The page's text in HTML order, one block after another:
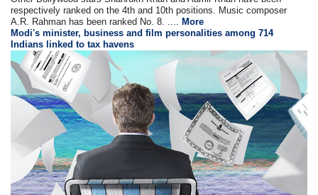
respectively ranked on the 4th and 10th positions. Music composer
A.R. Rahman has been ranked No. 8. ....More
Modi's minister, business and film personalities among 714
Indians linked to tax havens